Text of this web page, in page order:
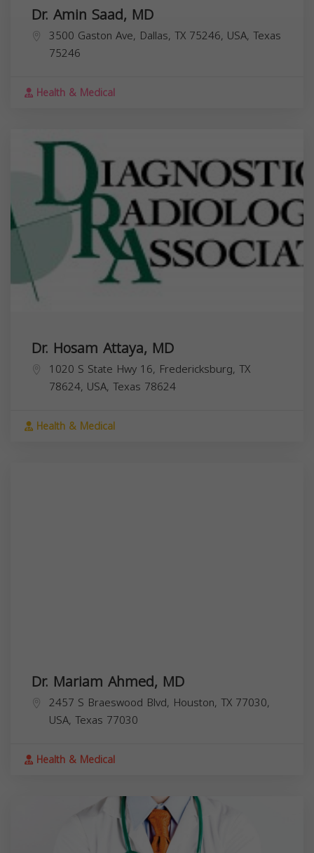
Dr. Amin Saad, MD
3500 Gaston Ave, Dallas, TX 75246, USA, Texas
75246
Health & Medical
Dr. Hosam Attaya, MD
1020 S State Hwy 16, Fredericksburg, TX
78624, USA, Texas 78624
Health & Medical
Dr. Mariam Ahmed, MD
2457 S Braeswood Blvd, Houston, TX 77030,
USA, Texas 77030
Health & Medical